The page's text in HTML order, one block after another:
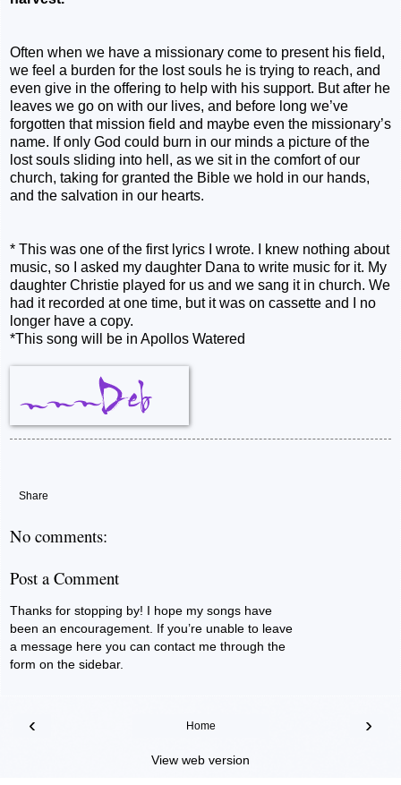
Often when we have a missionary come to present his field,
we feel a burden for the lost souls he is trying to reach, and
even give in the offering to help with his support. But after he
leaves we go on with our lives, and before long we’ve
forgotten that mission field and maybe even the missionary’s
name. If only God could burn in our minds a picture of the
lost souls sliding into hell, as we sit in the comfort of our
church, taking for granted the Bible we hold in our hands,
and the salvation in our hearts.
* This was one of the first lyrics I wrote. I knew nothing about
music, so I asked my daughter Dana to write music for it. My
daughter Christie played for us and we sang it in church. We
had it recorded at one time, but it was on cassette and I no
longer have a copy.
*This song will be in Apollos Watered
Share
No comments:
Post a Comment
Thanks for stopping by! I hope my songs have
been an encouragement. If you’re unable to leave
a message here you can contact me through the
form on the sidebar.
‹ ›
Home
View web version